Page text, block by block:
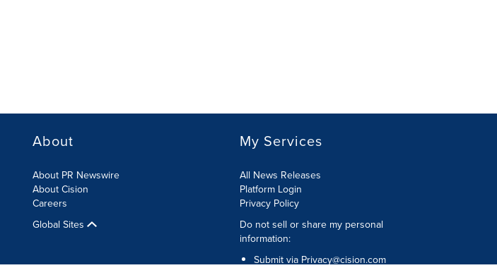
About
About PR Newswire
About Cision
Careers
Global Sites
My Services
All News Releases
Platform Login
Privacy Policy
Do not sell or share my personal
information:
Submit via Privacy@cision.com